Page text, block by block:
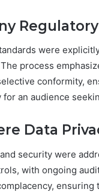
were
process
conformity,
for an audience
Data
security were
with ongoing